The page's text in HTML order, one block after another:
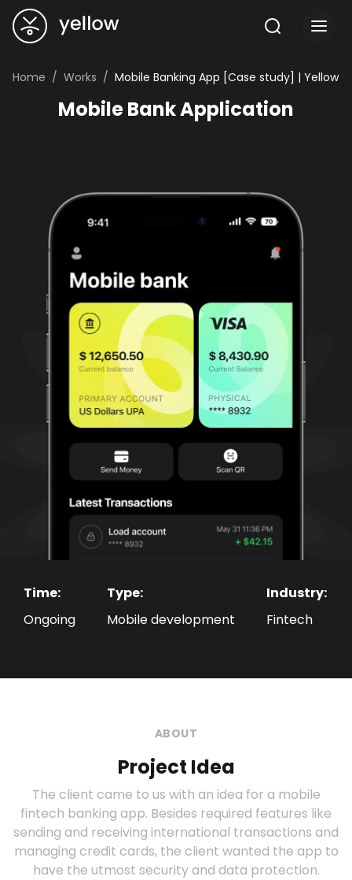
Home Works Mobile Banking App [Case study] | Yellow
Mobile Bank Application
Time:
Ongoing
Type:
Mobile development
Industry:
Fintech
ABOUT
Project Idea
The client came to us with an idea for a mobile
fintech banking app. Besides required features like
sending and receiving international transactions and
managing credit cards, the client wanted the app to
have the utmost security and data protection.